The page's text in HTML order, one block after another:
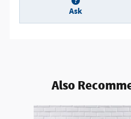
Ask
Also
Slide 1 of 6